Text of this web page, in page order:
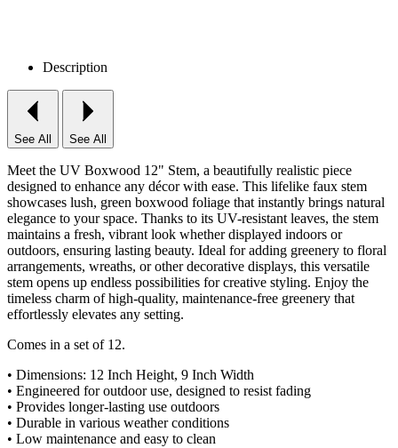
Description
See All See All
Meet the UV Boxwood 12" Stem, a beautifully realistic piece
designed to enhance any décor with ease. This lifelike faux stem
showcases lush, green boxwood foliage that instantly brings natural
elegance to your space. Thanks to its UV-resistant leaves, the stem
maintains a fresh, vibrant look whether displayed indoors or
outdoors, ensuring lasting beauty. Ideal for adding greenery to floral
arrangements, wreaths, or other decorative displays, this versatile
stem opens up endless possibilities for creative styling. Enjoy the
timeless charm of high-quality, maintenance-free greenery that
effortlessly elevates any setting.
Comes in a set of 12.
• Dimensions: 12 Inch Height, 9 Inch Width
• Engineered for outdoor use, designed to resist fading
• Provides longer-lasting use outdoors
• Durable in various weather conditions
• Low maintenance and easy to clean